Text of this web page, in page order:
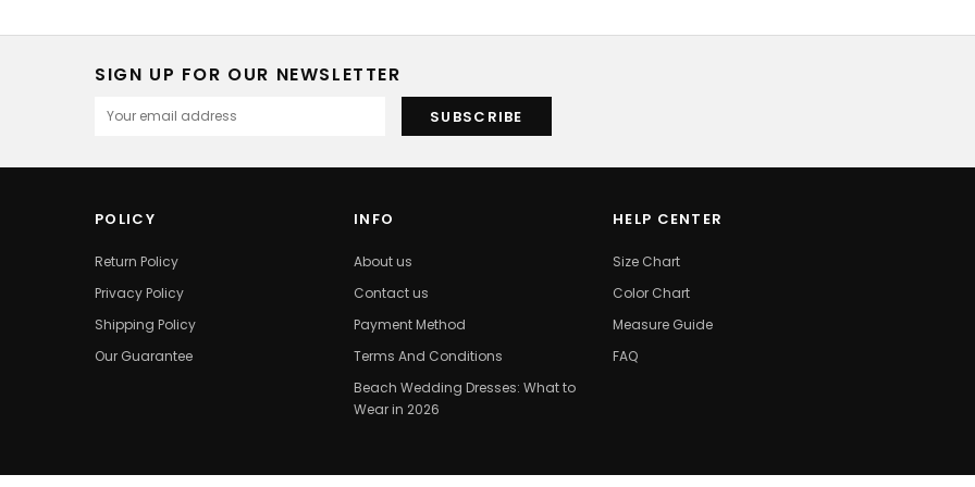
SIGN UP FOR OUR NEWSLETTER
POLICY
Return Policy
Privacy Policy
Shipping Policy
Our Guarantee
INFO
About us
Contact us
Payment Method
Terms And Conditions
Beach Wedding Dresses: What to
Wear in 2026
HELP CENTER
Size Chart
Color Chart
Measure Guide
FAQ